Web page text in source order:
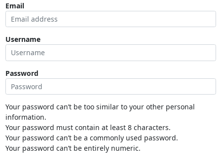
Email
Username
Password
Your password can’t be too similar to your other personal
information.
Your password must contain at least 8 characters.
Your password can’t be a commonly used password.
Your password can’t be entirely numeric.